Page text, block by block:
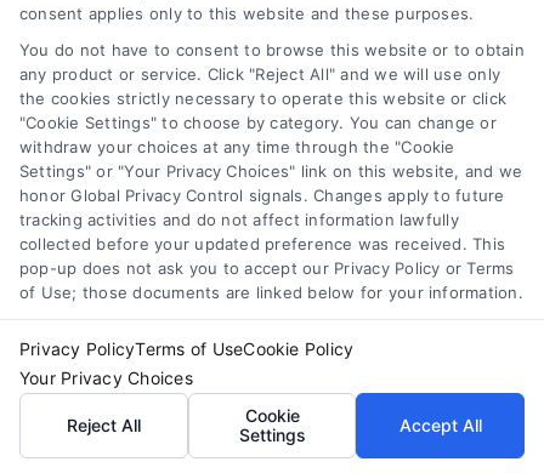
Understand merchant cash advance costs, risks,
and repayment structures, then explore smarter
alternatives that save money and protect cash
flow.
consent applies only to this website and these purposes.
You do not have to consent to browse this website or to obtain
any product or service. Click "Reject All" and we will use only
the cookies strictly necessary to operate this website or click
"Cookie Settings" to choose by category. You can change or
withdraw your choices at any time through the "Cookie
Settings" or "Your Privacy Choices" link on this website, and we
honor Global Privacy Control signals. Changes apply to future
tracking activities and do not affect information lawfully
collected before your updated preference was received. This
pop-up does not ask you to accept our Privacy Policy or Terms
of Use; those documents are linked below for your information.
Privacy PolicyTerms of UseCookie Policy
Your Privacy Choices
Reject All
Cookie
Settings
Accept All